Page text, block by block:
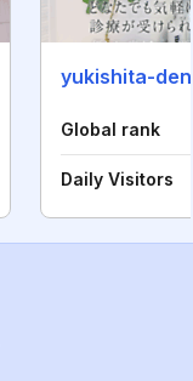
yukishita-
Global rank
Daily Visitors